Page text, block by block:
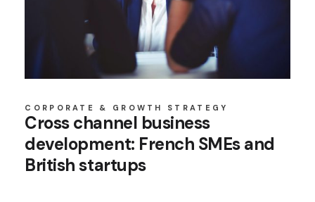
CORPORATE & GROWTH STRATEGY
Cross channel business
development: French SMEs and
British startups